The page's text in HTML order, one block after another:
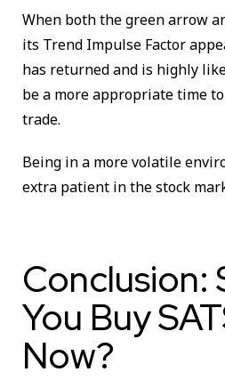
When both the green arrow
its Trend Impulse Factor
has returned and is highly
be a more appropriate time
trade.
Being in a more volatile
extra patient in the stock
Conclusion:
You Buy
Now?